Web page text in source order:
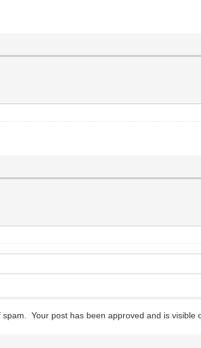
Your post has been approved and is visible